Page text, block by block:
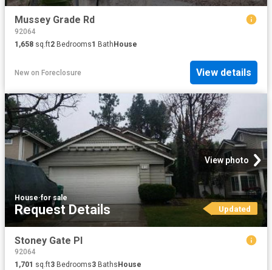
Mussey Grade Rd
92064
1,658 sq.ft2 Bedrooms1 BathHouse
New on Foreclosure View details
View photo
House·for sale
Request Details Updated
Stoney Gate Pl
92064
1,701 sq.ft3 Bedrooms3 Baths House